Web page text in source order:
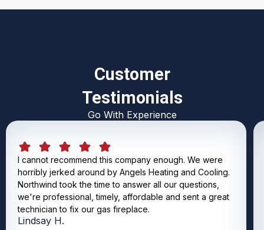
Customer
Testimonials
Go With Experience
I cannot recommend this company enough. We were
horribly jerked around by Angels Heating and Cooling.
Northwind took the time to answer all our questions,
we're professional, timely, affordable and sent a great
technician to fix our gas fireplace.
Lindsay H.